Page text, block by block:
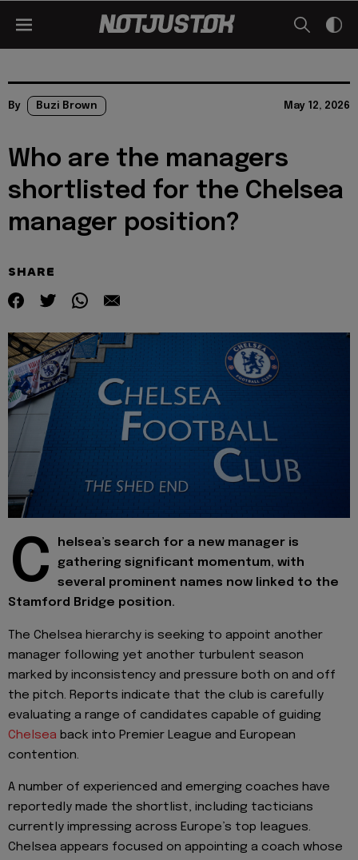
By Buzi Brown May 12, 2026
Who are the managers
shortlisted for the Chelsea
manager position?
SHARE
C
helsea’s search for a new manager is
gathering significant momentum, with
several prominent names now linked to the
Stamford Bridge position.
The Chelsea hierarchy is seeking to appoint another
manager following yet another turbulent season
marked by inconsistency and pressure both on and off
the pitch. Reports indicate that the club is carefully
evaluating a range of candidates capable of guiding
Chelsea back into Premier League and European
contention.
A number of experienced and emerging coaches have
reportedly made the shortlist, including tacticians
currently impressing across Europe’s top leagues.
Chelsea appears focused on appointing a coach whose